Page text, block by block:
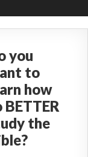
you
to
how
BETTER
the